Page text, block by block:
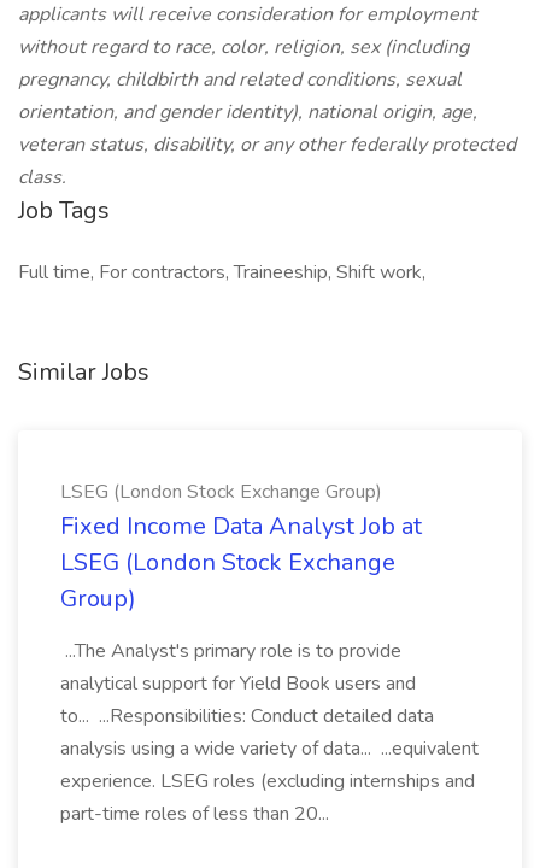
applicants will receive consideration for employment
without regard to race, color, religion, sex (including
pregnancy, childbirth and related conditions, sexual
orientation, and gender identity), national origin, age,
veteran status, disability, or any other federally protected
class.
Job Tags
Full time, For contractors, Traineeship, Shift work,
Similar Jobs
LSEG (London Stock Exchange Group)
Fixed Income Data Analyst Job at
LSEG (London Stock Exchange
Group)
...The Analyst's primary role is to provide
analytical support for Yield Book users and
to... ...Responsibilities: Conduct detailed data
analysis using a wide variety of data... ...equivalent
experience. LSEG roles (excluding internships and
part-time roles of less than 20...